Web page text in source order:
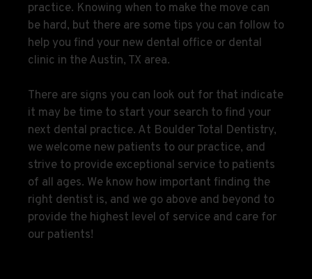
practice. Knowing when to make the move can
be hard, but there are some tips you can follow to
help you find your new dental office or dental
clinic in the Austin, TX area.
There are signs you can look out for that indicate
it may be time to start your search to find your
next dental practice. At Boulder Total Dentistry,
we welcome new patients to our practice, and
strive to provide exceptional service to patients
of all ages. We know how important finding the
right dentist is, and we go above and beyond to
provide the highest level of service and care for
our patients!